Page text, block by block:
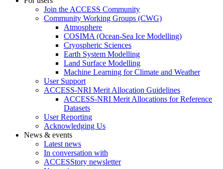
Join the ACCESS Community
Community Working Groups (CWG)
Atmosphere
COSIMA (Ocean-Sea Ice Modelling)
Cryospheric Sciences
Earth System Modelling
Land Surface Modelling
Machine Learning for Climate and Weather
User Support
ACCESS-NRI Merit Allocation Guidelines
ACCESS-NRI Merit Allocations for Reference
Datasets
User Reporting
Acknowledging Us
News & events
Latest news
In conversation with
ACCESStory newsletter